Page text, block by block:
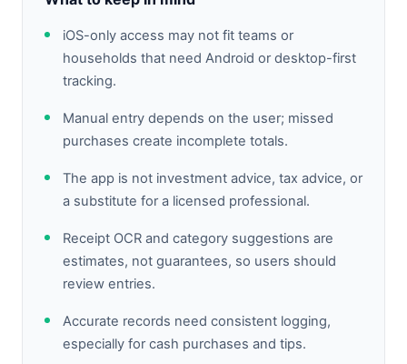
iOS-only access may not fit teams or
households that need Android or desktop-first
tracking.
Manual entry depends on the user; missed
purchases create incomplete totals.
The app is not investment advice, tax advice, or
a substitute for a licensed professional.
Receipt OCR and category suggestions are
estimates, not guarantees, so users should
review entries.
Accurate records need consistent logging,
especially for cash purchases and tips.